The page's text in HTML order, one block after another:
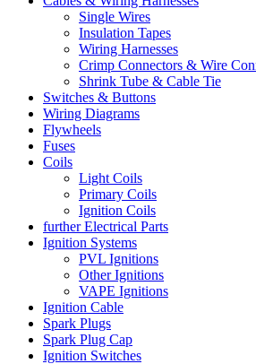
Single Wires
Insulation Tapes
Wiring Harnesses
Crimp Connectors & Wire
Shrink Tube & Cable Tie
Switches & Buttons
Wiring Diagrams
Flywheels
Fuses
Coils
Light Coils
Primary Coils
Ignition Coils
further Electrical Parts
Ignition Systems
PVL Ignitions
Other Ignitions
VAPE Ignitions
Ignition Cable
Spark Plugs
Spark Plug Cap
Ignition Switches